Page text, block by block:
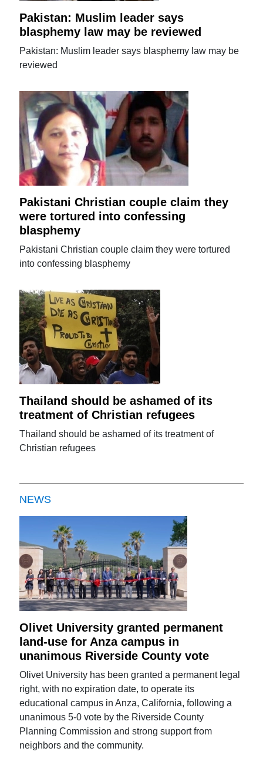
Pakistan: Muslim leader says
blasphemy law may be reviewed
Pakistan: Muslim leader says blasphemy law may be
reviewed
Pakistani Christian couple claim they
were tortured into confessing
blasphemy
Pakistani Christian couple claim they were tortured
into confessing blasphemy
Thailand should be ashamed of its
treatment of Christian refugees
Thailand should be ashamed of its treatment of
Christian refugees
NEWS
Olivet University granted permanent
land-use for Anza campus in
unanimous Riverside County vote
Olivet University has been granted a permanent legal
right, with no expiration date, to operate its
educational campus in Anza, California, following a
unanimous 5-0 vote by the Riverside County
Planning Commission and strong support from
neighbors and the community.